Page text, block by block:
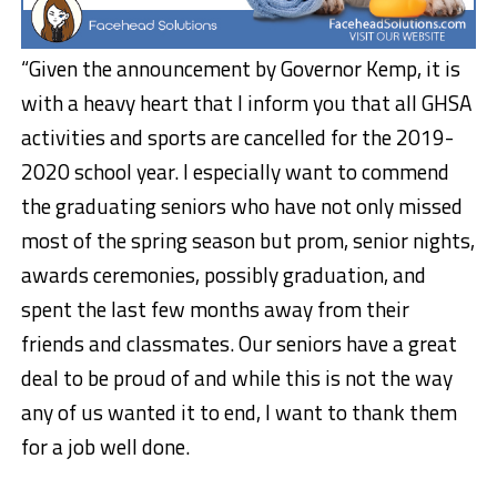
“Given the announcement by Governor Kemp, it is
with a heavy heart that I inform you that all GHSA
activities and sports are cancelled for the 2019-
2020 school year. I especially want to commend
the graduating seniors who have not only missed
most of the spring season but prom, senior nights,
awards ceremonies, possibly graduation, and
spent the last few months away from their
friends and classmates. Our seniors have a great
deal to be proud of and while this is not the way
any of us wanted it to end, I want to thank them
for a job well done.